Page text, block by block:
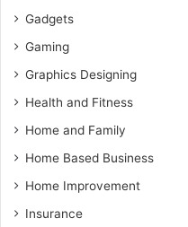
Gadgets
Gaming
Graphics Designing
Health and Fitness
Home and Family
Home Based Business
Home Improvement
Insurance